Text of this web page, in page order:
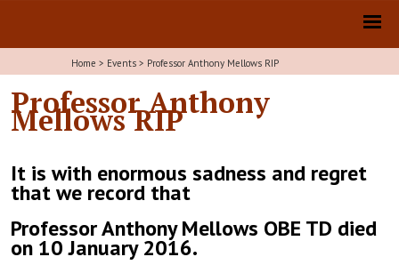
Home > Events > Professor Anthony Mellows RIP
Professor Anthony
Mellows RIP
It is with enormous sadness and regret
that we record that
Professor Anthony Mellows OBE TD died
on 10 January 2016.